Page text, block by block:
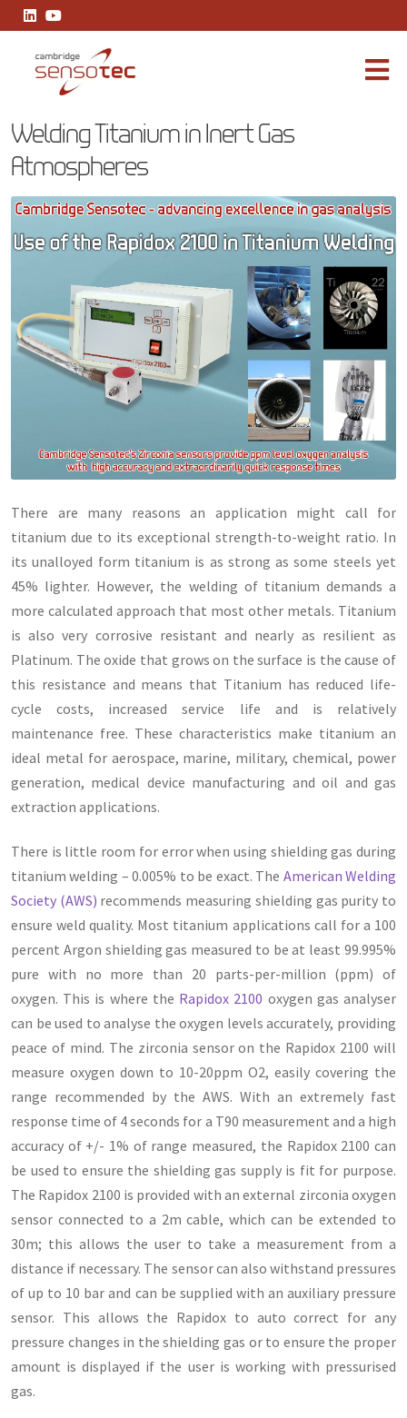
Welding Titanium in Inert Gas Atmospheres
Welding Titanium in Inert Gas
Atmospheres
There are many reasons an application might call for
titanium due to its exceptional strength-to-weight ratio. In
its unalloyed form titanium is as strong as some steels yet
45% lighter. However, the welding of titanium demands a
more calculated approach that most other metals. Titanium
is also very corrosive resistant and nearly as resilient as
Platinum. The oxide that grows on the surface is the cause of
this resistance and means that Titanium has reduced life-
cycle costs, increased service life and is relatively
maintenance free. These characteristics make titanium an
ideal metal for aerospace, marine, military, chemical, power
generation, medical device manufacturing and oil and gas
extraction applications.
There is little room for error when using shielding gas during
titanium welding – 0.005% to be exact. The American Welding
Society (AWS) recommends measuring shielding gas purity to
ensure weld quality. Most titanium applications call for a 100
percent Argon shielding gas measured to be at least 99.995%
pure with no more than 20 parts-per-million (ppm) of
oxygen. This is where the Rapidox 2100 oxygen gas analyser
can be used to analyse the oxygen levels accurately, providing
peace of mind. The zirconia sensor on the Rapidox 2100 will
measure oxygen down to 10-20ppm O2, easily covering the
range recommended by the AWS. With an extremely fast
response time of 4 seconds for a T90 measurement and a high
accuracy of +/- 1% of range measured, the Rapidox 2100 can
be used to ensure the shielding gas supply is fit for purpose.
The Rapidox 2100 is provided with an external zirconia oxygen
sensor connected to a 2m cable, which can be extended to
30m; this allows the user to take a measurement from a
distance if necessary. The sensor can also withstand pressures
of up to 10 bar and can be supplied with an auxiliary pressure
sensor. This allows the Rapidox to auto correct for any
pressure changes in the shielding gas or to ensure the proper
amount is displayed if the user is working with pressurised
gas.